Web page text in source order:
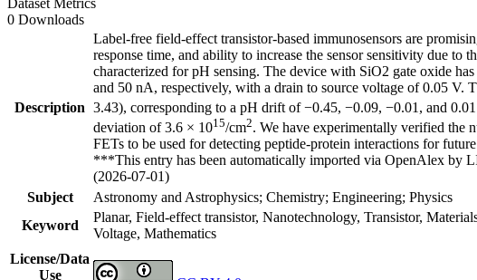
0 Downloads
Description
Label-free field-effect transistor-based immunosensors are
response time, and ability to increase the sensor sensitivity due to
characterized for pH sensing. The device with SiO2 gate oxide
and 50 nA, respectively, with a drain to source voltage of 0.05
3.43), corresponding to a pH drift of −0.45, −0.09, −0.01, and
deviation of 3.6 × 1015/cm2. We have experimentally verified the
FETs to be used for detecting peptide-protein interactions for
***This entry has been automatically imported via OpenAlex by
(2026-07-01)
Subject
Astronomy and Astrophysics; Chemistry; Engineering; Physics
Keyword
Planar, Field-effect transistor, Nanotechnology, Transistor,
Voltage, Mathematics
License/Data
Use